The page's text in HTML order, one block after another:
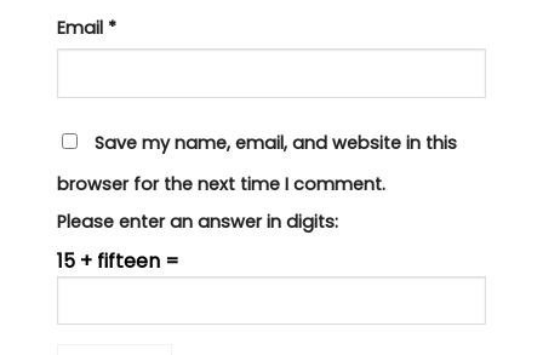
Email *
Save my name, email, and website in this
browser for the next time I comment.
Please enter an answer in digits:
15 + fifteen =